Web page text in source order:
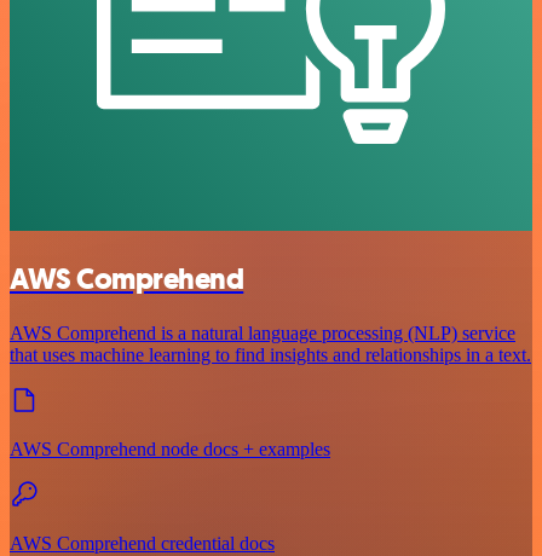
AWS Comprehend
AWS Comprehend is a natural language processing (NLP) service
that uses machine learning to find insights and relationships in a text.
AWS Comprehend node docs + examples
AWS Comprehend credential docs